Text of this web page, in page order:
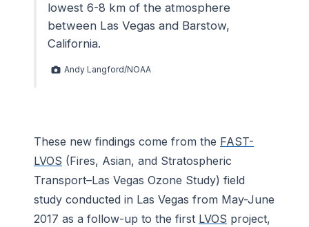
lowest 6-8 km of the atmosphere
between Las Vegas and Barstow,
California.
Andy Langford/NOAA
These new findings come from the FAST-
LVOS (Fires, Asian, and Stratospheric
Transport–Las Vegas Ozone Study) field
study conducted in Las Vegas from May-June
2017 as a follow-up to the first LVOS project,